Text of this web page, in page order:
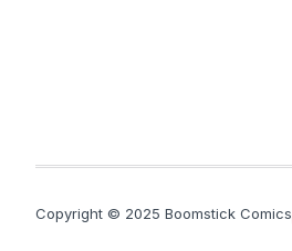
Copyright © 2025 Boomstick Comics